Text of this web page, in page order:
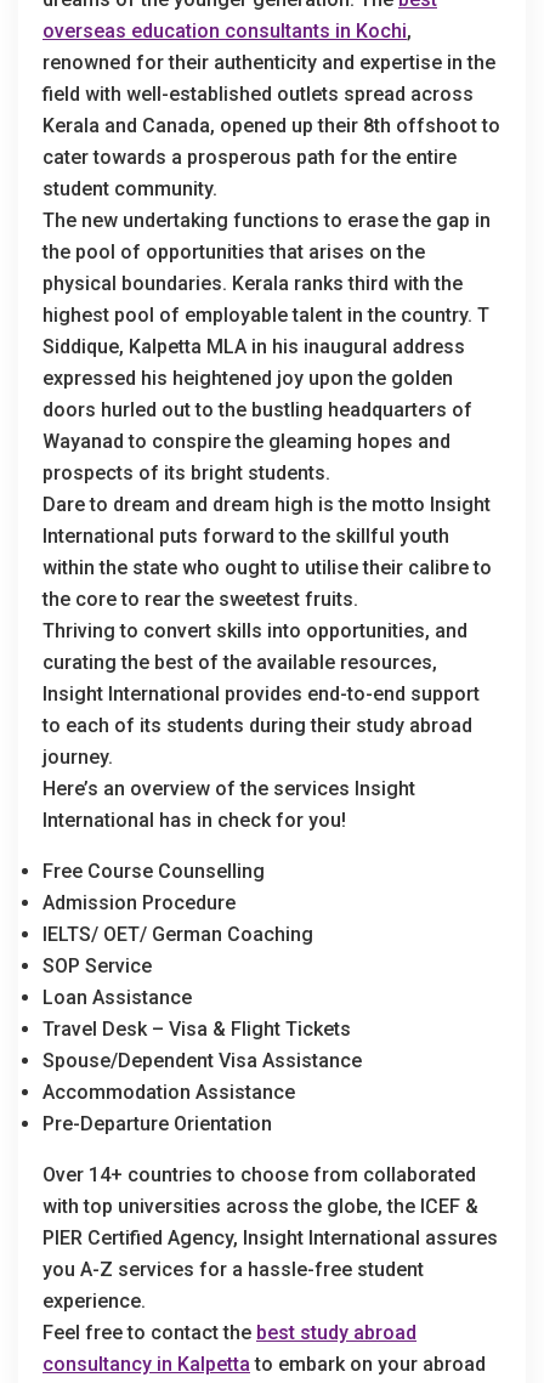
overseas education consultants in Kochi,
renowned for their authenticity and expertise in the
field with well-established outlets spread across
Kerala and Canada, opened up their 8th offshoot to
cater towards a prosperous path for the entire
student community.
The new undertaking functions to erase the gap in
the pool of opportunities that arises on the
physical boundaries. Kerala ranks third with the
highest pool of employable talent in the country. T
Siddique, Kalpetta MLA in his inaugural address
expressed his heightened joy upon the golden
doors hurled out to the bustling headquarters of
Wayanad to conspire the gleaming hopes and
prospects of its bright students.
Dare to dream and dream high is the motto Insight
International puts forward to the skillful youth
within the state who ought to utilise their calibre to
the core to rear the sweetest fruits.
Thriving to convert skills into opportunities, and
curating the best of the available resources,
Insight International provides end-to-end support
to each of its students during their study abroad
journey.
Here’s an overview of the services Insight
International has in check for you!
Free Course Counselling
Admission Procedure
IELTS/ OET/ German Coaching
SOP Service
Loan Assistance
Travel Desk – Visa & Flight Tickets
Spouse/Dependent Visa Assistance
Accommodation Assistance
Pre-Departure Orientation
Over 14+ countries to choose from collaborated
with top universities across the globe, the ICEF &
PIER Certified Agency, Insight International assures
you A-Z services for a hassle-free student
experience.
Feel free to contact the best study abroad
consultancy in Kalpetta to embark on your abroad